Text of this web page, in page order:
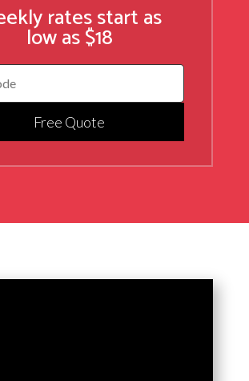
rates start as
low as $18
Free Quote